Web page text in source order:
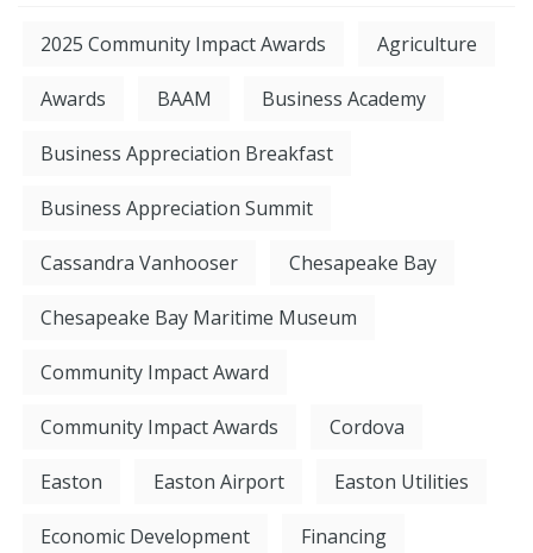
2025 Community Impact Awards Agriculture
Awards BAAM Business Academy
Business Appreciation Breakfast
Business Appreciation Summit
Cassandra Vanhooser Chesapeake Bay
Chesapeake Bay Maritime Museum
Community Impact Award
Community Impact Awards Cordova
Easton Easton Airport Easton Utilities
Economic Development Financing